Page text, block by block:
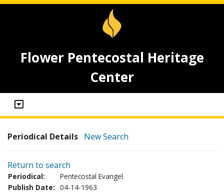
Flower Pentecostal Heritage
Center
Periodical Details New Search
Return to search
Periodical:
Pentecostal Evangel
Publish Date: 04-14-1963